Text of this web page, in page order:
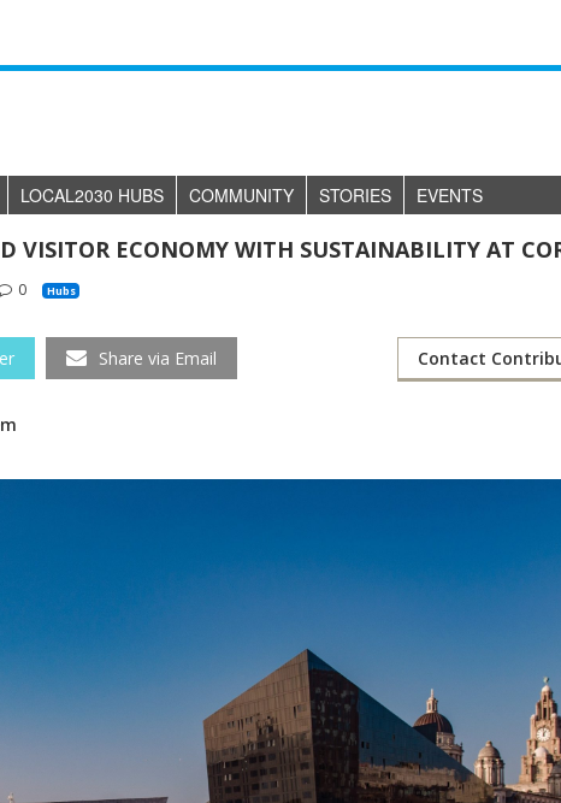
LOCAL2030 HUBS COMMUNITY STORIES EVENTS
VISITOR ECONOMY WITH SUSTAINABILITY AT
0 Hubs
Share via Email Contact